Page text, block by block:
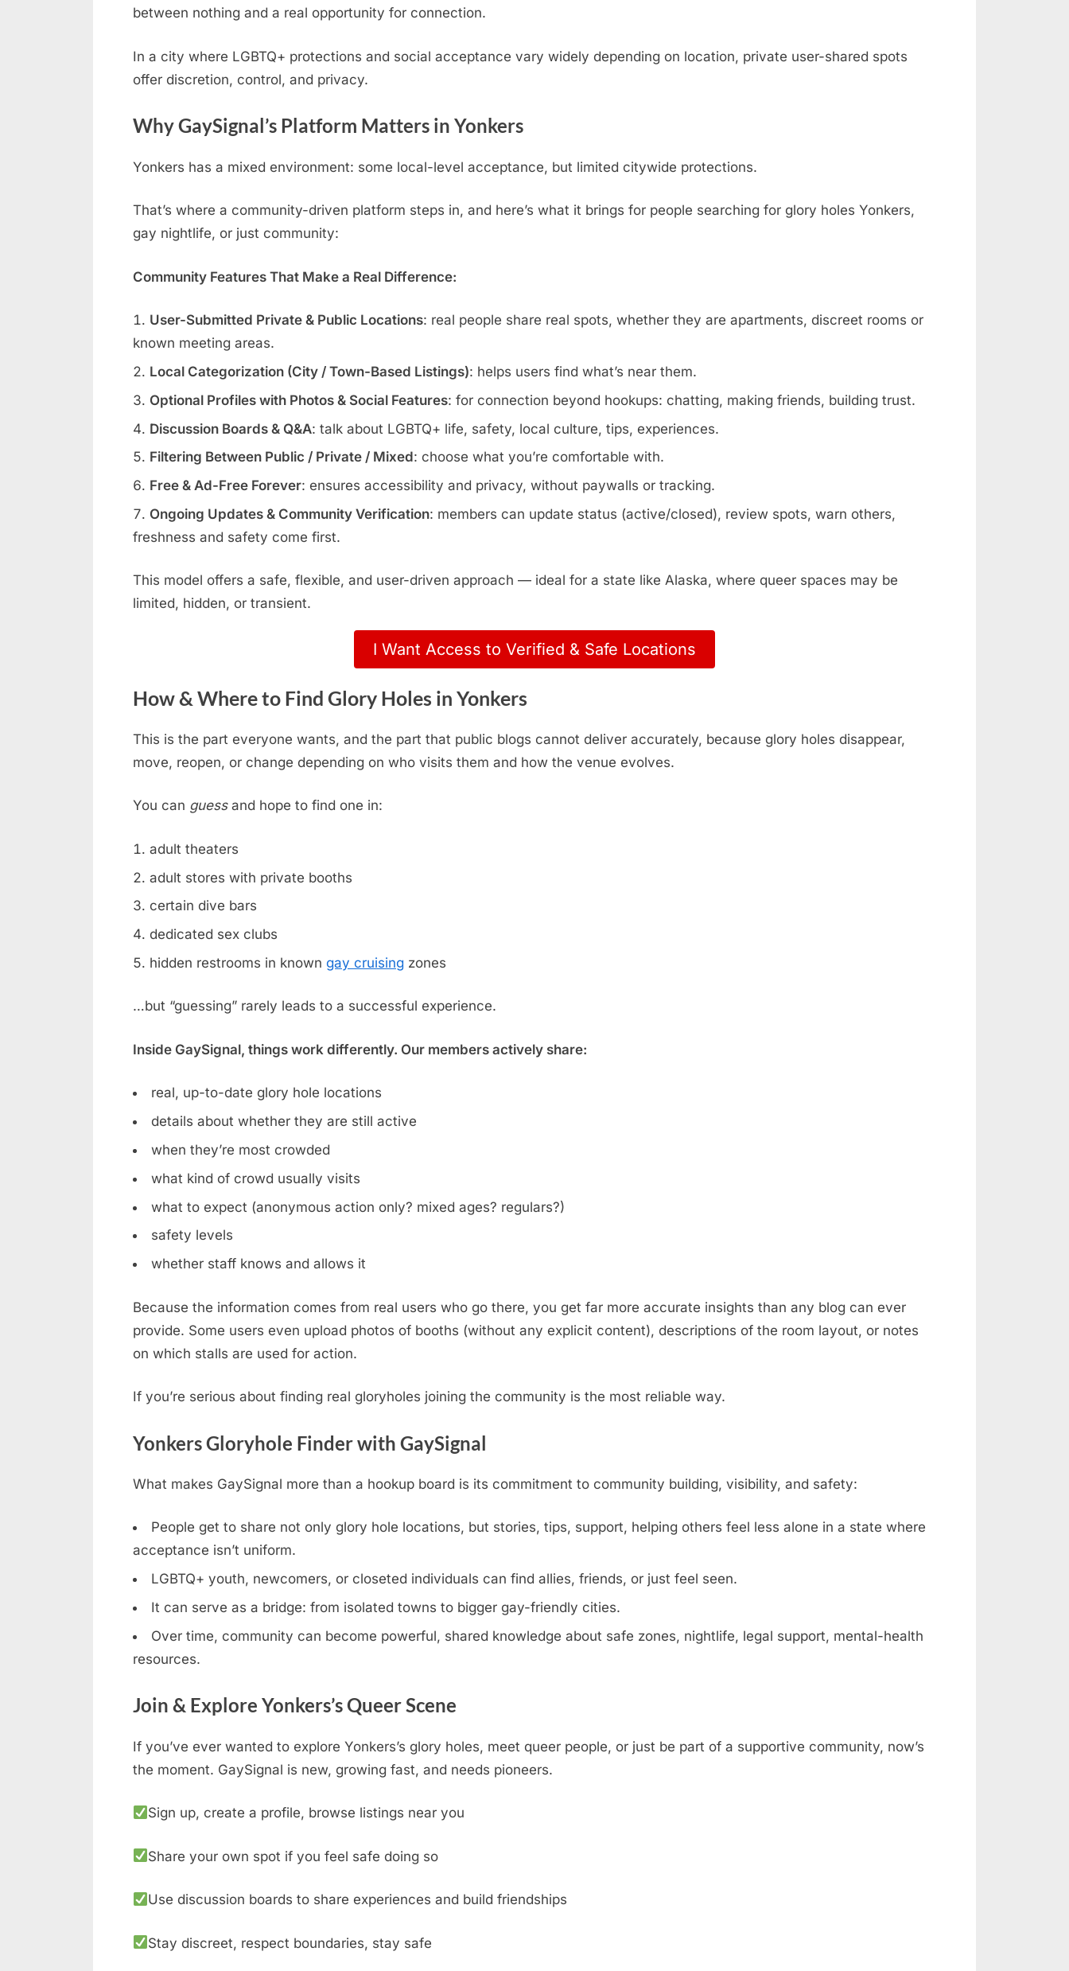
between nothing and a real opportunity for connection.
In a city where LGBTQ+ protections and social acceptance vary widely depending on location, private user-shared spots
offer discretion, control, and privacy.
Why GaySignal’s Platform Matters in Yonkers
Yonkers has a mixed environment: some local-level acceptance, but limited citywide protections.
That’s where a community-driven platform steps in, and here’s what it brings for people searching for glory holes Yonkers,
gay nightlife, or just community:
Community Features That Make a Real Difference:
User-Submitted Private & Public Locations: real people share real spots, whether they are apartments, discreet rooms or
known meeting areas.
Local Categorization (City / Town-Based Listings): helps users find what’s near them.
Optional Profiles with Photos & Social Features: for connection beyond hookups: chatting, making friends, building trust.
Discussion Boards & Q&A: talk about LGBTQ+ life, safety, local culture, tips, experiences.
Filtering Between Public / Private / Mixed: choose what you’re comfortable with.
Free & Ad-Free Forever: ensures accessibility and privacy, without paywalls or tracking.
Ongoing Updates & Community Verification: members can update status (active/closed), review spots, warn others,
freshness and safety come first.
This model offers a safe, flexible, and user-driven approach — ideal for a state like Alaska, where queer spaces may be
limited, hidden, or transient.
I Want Access to Verified & Safe Locations
How & Where to Find Glory Holes in Yonkers
This is the part everyone wants, and the part that public blogs cannot deliver accurately, because glory holes disappear,
move, reopen, or change depending on who visits them and how the venue evolves.
You can guessand hope to find one in:
adult theaters
adult stores with private booths
certain dive bars
dedicated sex clubs
hidden restrooms in known gay cruising zones
…but “guessing” rarely leads to a successful experience.
Inside GaySignal, things work differently. Our members actively share:
real, up-to-date glory hole locations
details about whether they are still active
when they’re most crowded
what kind of crowd usually visits
what to expect (anonymous action only? mixed ages? regulars?)
safety levels
whether staff knows and allows it
Because the information comes from real users who go there, you get far more accurate insights than any blog can ever
provide. Some users even upload photos of booths (without any explicit content), descriptions of the room layout, or notes
on which stalls are used for action.
If you’re serious about finding real gloryholes joining the community is the most reliable way.
Yonkers Gloryhole Finder with GaySignal
What makes GaySignal more than a hookup board is its commitment to community building, visibility, and safety:
People get to share not only glory hole locations, but stories, tips, support, helping others feel less alone in a state where
acceptance isn’t uniform.
LGBTQ+ youth, newcomers, or closeted individuals can find allies, friends, or just feel seen.
It can serve as a bridge: from isolated towns to bigger gay-friendly cities.
Over time, community can become powerful, shared knowledge about safe zones, nightlife, legal support, mental-health
resources.
Join & Explore Yonkers’s Queer Scene
If you’ve ever wanted to explore Yonkers’s glory holes, meet queer people, or just be part of a supportive community, now’s
the moment. GaySignal is new, growing fast, and needs pioneers.
Sign up, create a profile, browse listings near you
Share your own spot if you feel safe doing so
Use discussion boards to share experiences and build friendships
Stay discreet, respect boundaries, stay safe